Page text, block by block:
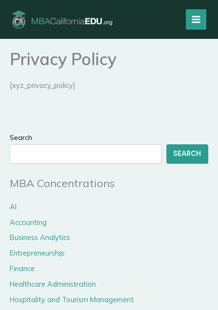
content
Search
SEARCH
MBA Concentrations
AI
Accounting
Business Analytics
Entrepreneurship
Finance
Healthcare Administration
Hospitality and Tourism Management
Privacy Policy
[xyz_privacy_policy]